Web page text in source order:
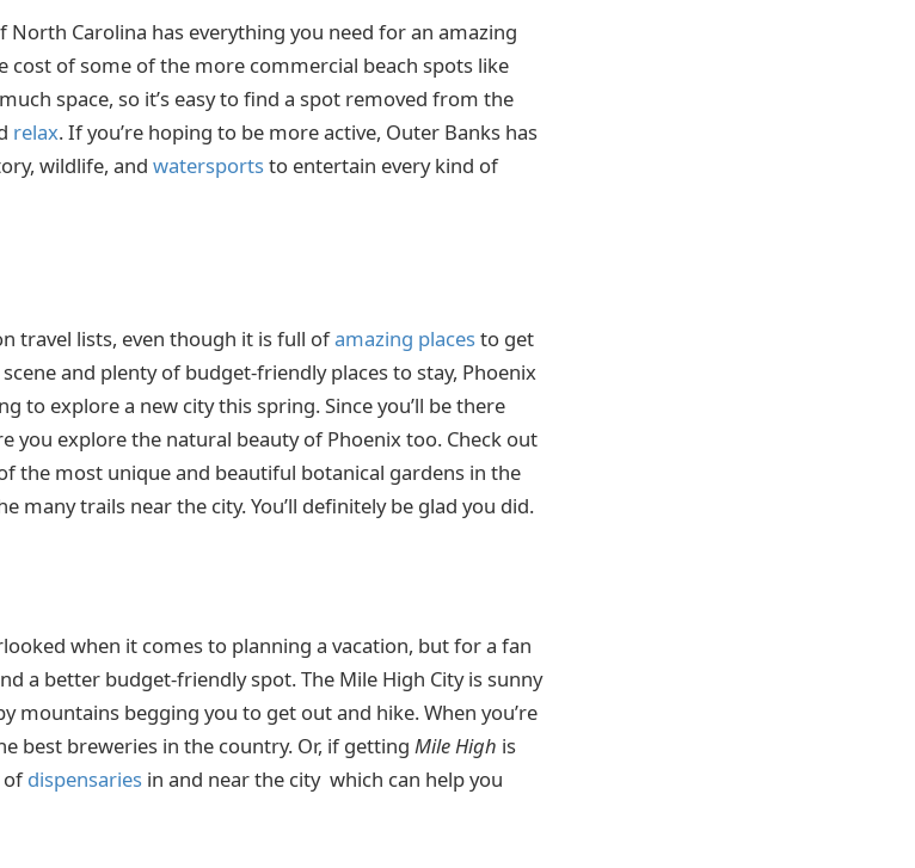
North Carolina has everything you need for an amazing
cost of some of the more commercial beach spots like
space, so it’s easy to find a spot removed from the
relax. If you’re hoping to be more active, Outer Banks has
wildlife, and watersportsto entertain every kind of
travel lists, even though it is full ofamazing placesto get
and plenty of budget-friendly places to stay, Phoenix
to explore a new city this spring. Since you’ll be there
you explore the natural beauty of Phoenix too. Check out
the most unique and beautiful botanical gardens in the
many trails near the city. You’ll definitely be glad you did.
when it comes to planning a vacation, but for a fan
a better budget-friendly spot. The Mile High City is sunny
mountains begging you to get out and hike. When you’re
best breweries in the country. Or, if getting MileHigh is
ofdispensaries in and near the city which can help you